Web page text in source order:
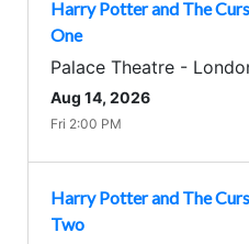
Harry Potter and The
One
Palace Theatre -
Aug 14, 2026
Fri 2:00 PM
Harry Potter and The
Two